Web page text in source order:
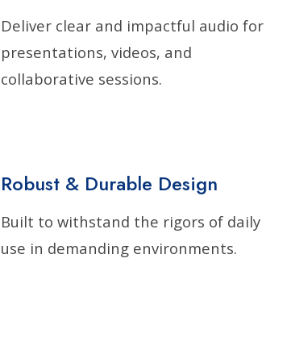
Deliver clear and impactful audio for
presentations, videos, and
collaborative sessions.
Robust & Durable Design
Built to withstand the rigors of daily
use in demanding environments.